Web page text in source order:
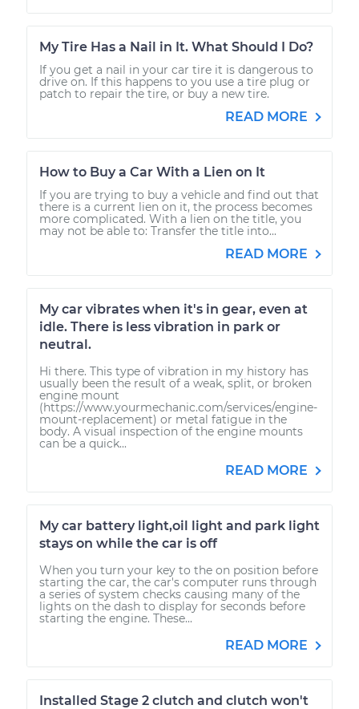
My Tire Has a Nail in It. What Should I Do?
If you get a nail in your car tire it is dangerous to
drive on. If this happens to you use a tire plug or
patch to repair the tire, or buy a new tire.
READ MORE
How to Buy a Car With a Lien on It
If you are trying to buy a vehicle and find out that
there is a current lien on it, the process becomes
more complicated. With a lien on the title, you
may not be able to: Transfer the title into...
READ MORE
My car vibrates when it's in gear, even at
idle. There is less vibration in park or
neutral.
Hi there. This type of vibration in my history has
usually been the result of a weak, split, or broken
engine mount
(https://www.yourmechanic.com/services/engine-
mount-replacement) or metal fatigue in the
body. A visual inspection of the engine mounts
can be a quick...
READ MORE
My car battery light,oil light and park light
stays on while the car is off
When you turn your key to the on position before
starting the car, the car's computer runs through
a series of system checks causing many of the
lights on the dash to display for seconds before
starting the engine. These...
READ MORE
Installed Stage 2 clutch and clutch won't